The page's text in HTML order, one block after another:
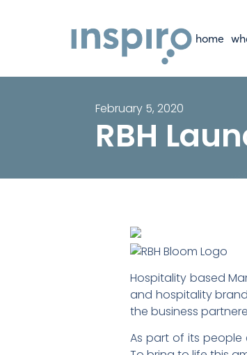
home
February 5, 2020
RBH
Hospitality based
and hospitality
the business
As part of its people